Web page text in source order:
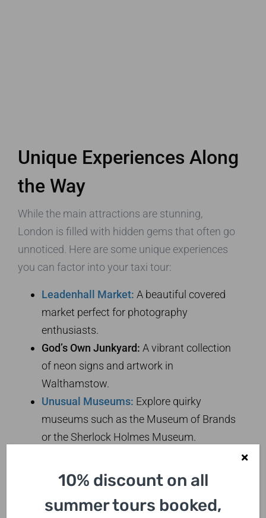
Unique Experiences Along
the Way
While the main attractions are stunning,
London is filled with hidden gems that often go
unnoticed. Here are some unique experiences
you can factor into your taxi tour:
Leadenhall Market: A beautiful covered
market perfect for photography
enthusiasts.
God’s Own Junkyard: A vibrant collection
of neon signs and artwork in
Walthamstow.
Unusual Museums: Explore quirky
museums such as the Museum of Brands
or the Sherlock Holmes Museum.
Capturing London:
Photography Tips
10% discount on all
summer tours booked,